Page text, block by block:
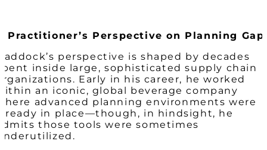
Practitioner’s Perspective on Planning
perspective is shaped by decades
inside large, sophisticated supply chain
Early in his career, he worked
an iconic, global beverage company
advanced planning environments were
in place—though, in hindsight, he
those tools were sometimes